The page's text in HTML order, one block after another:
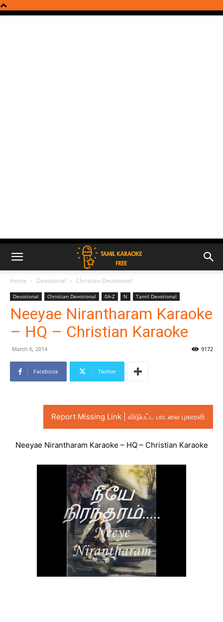
Home Devotional Christian Devotional
Devotional Christian Devotional 0A-Z N Tamil Devotional
Neeyae Nirantharam Karaoke
– HQ – Christian Karaoke
March 6, 2014 9172
Facebook Twitter
Report Missing Link | விடுபட்ட பாடலை புகாரளி
Neeyae Nirantharam Karaoke – HQ – Christian Karaoke